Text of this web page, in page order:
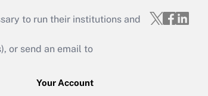
to run their institutions and
or send an email to
Your Account